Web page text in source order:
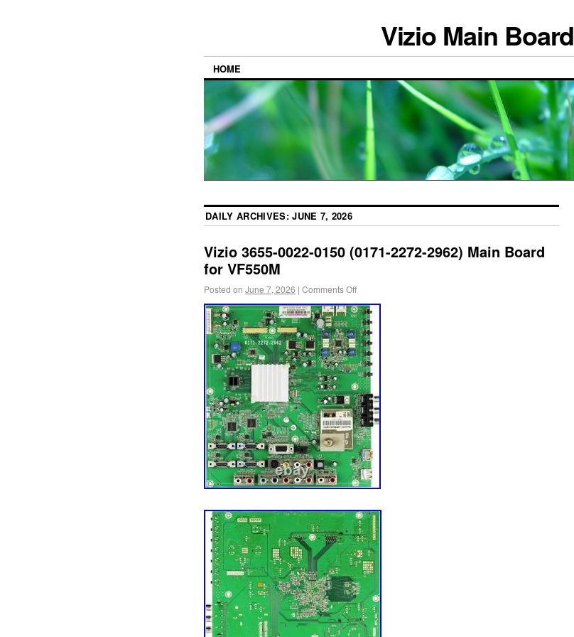
Vizio Main Board
HOME
DAILY ARCHIVES:JUNE 7, 2026
Vizio 3655-0022-0150 (0171-2272-2962) Main Board
for VF550M
Posted on June 7, 2026 | Comments Off